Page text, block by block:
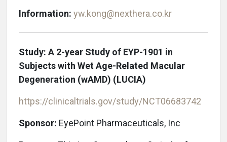
Information: yw.kong@nexthera.co.kr
Study: A 2-year Study of EYP-1901 in
Subjects with Wet Age-Related Macular
Degeneration (wAMD) (LUCIA)
https://clinicaltrials.gov/study/NCT06683742
Sponsor: EyePoint Pharmaceuticals, Inc